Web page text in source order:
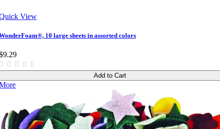
View
10 large sheets in assorted colors
Add to Cart